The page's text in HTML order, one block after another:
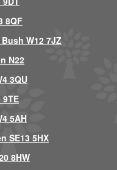
8QF
W12 7JZ
N22
3QU
5AH
SE13 5HX
8HW